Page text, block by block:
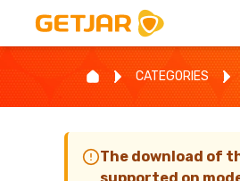
CATEGORIES
The download of